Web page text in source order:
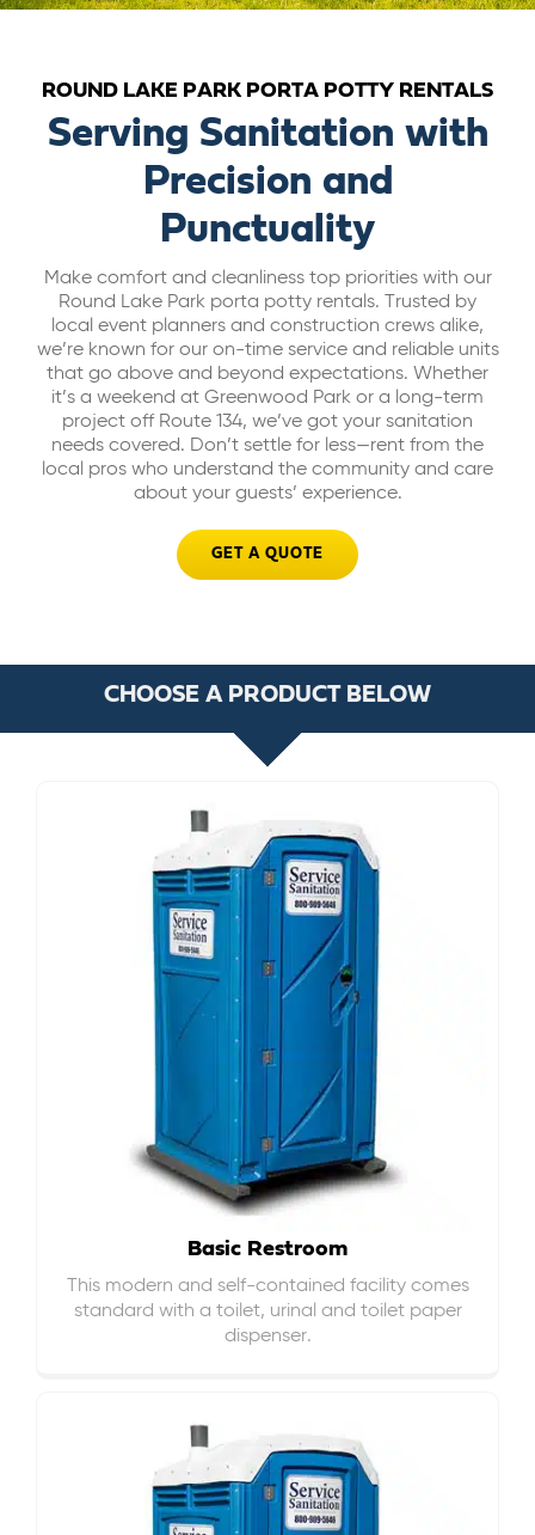
BILL PAY
GET A QUOTE
ROUND LAKE PARK PORTA POTTY RENTALS
Serving Sanitation with
Precision and
Punctuality
Make comfort and cleanliness top priorities with our
Round Lake Park porta potty rentals. Trusted by
local event planners and construction crews alike,
we’re known for our on-time service and reliable units
that go above and beyond expectations. Whether
it’s a weekend at Greenwood Park or a long-term
project off Route 134, we’ve got your sanitation
needs covered. Don’t settle for less—rent from the
local pros who understand the community and care
about your guests’ experience.
GET A QUOTE
CHOOSE A PRODUCT BELOW
Basic Restroom
This modern and self-contained facility comes
standard with a toilet, urinal and toilet paper
dispenser.